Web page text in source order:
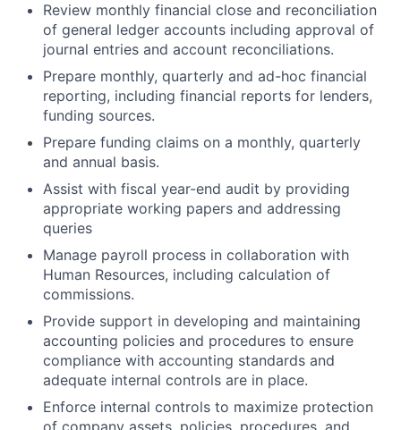
Review monthly financial close and reconciliation
of general ledger accounts including approval of
journal entries and account reconciliations.
Prepare monthly, quarterly and ad-hoc financial
reporting, including financial reports for lenders,
funding sources.
Prepare funding claims on a monthly, quarterly
and annual basis.
Assist with fiscal year-end audit by providing
appropriate working papers and addressing
queries
Manage payroll process in collaboration with
Human Resources, including calculation of
commissions.
Provide support in developing and maintaining
accounting policies and procedures to ensure
compliance with accounting standards and
adequate internal controls are in place.
Enforce internal controls to maximize protection